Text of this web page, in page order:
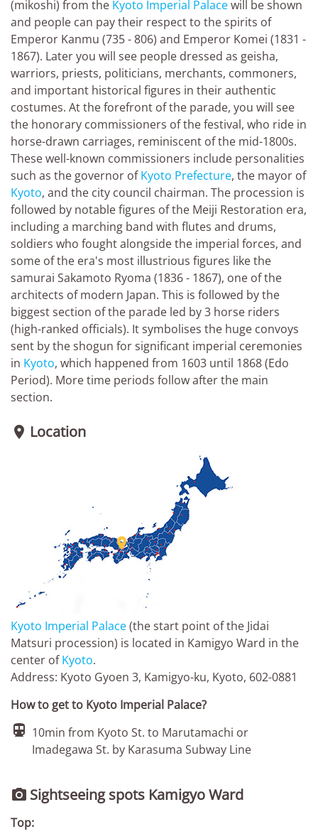
(mikoshi) from the Kyoto Imperial Palacewill be shown
and people can pay their respect to the spirits of
Emperor Kanmu (735 - 806) and Emperor Komei (1831 -
1867). Later you will see people dressed as geisha,
warriors, priests, politicians, merchants, commoners,
and important historical figures in their authentic
costumes. At the forefront of the parade, you will see
the honorary commissioners of the festival, who ride in
horse-drawn carriages, reminiscent of the mid-1800s.
These well-known commissioners include personalities
such as the governor ofKyoto Prefecture, the mayor of
Kyoto, and the city council chairman. The procession is
followed by notable figures of the Meiji Restoration era,
including a marching band with flutes and drums,
soldiers who fought alongside the imperial forces, and
some of the era's most illustrious figures like the
samurai Sakamoto Ryoma (1836 - 1867), one of the
architects of modern Japan. This is followed by the
biggest section of the parade led by 3 horse riders
(high-ranked officials). It symbolises the huge convoys
sent by the shogun for significant imperial ceremonies
in Kyoto, which happened from 1603 until 1868 (Edo
Period). More time periods follow after the main
section.
 Location

Kyoto Imperial Palace(the start point of the Jidai
Matsuri procession) is located in Kamigyo Ward in the
center ofKyoto.
Address: Kyoto Gyoen 3, Kamigyo-ku, Kyoto, 602-0881
How to get to Kyoto Imperial Palace?
 10min from Kyoto St. to Marutamachi or
Imadegawa St. by Karasuma Subway Line
 Sightseeing spots Kamigyo Ward
Top: